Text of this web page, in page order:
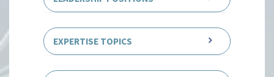
EXPERTISE TOPICS